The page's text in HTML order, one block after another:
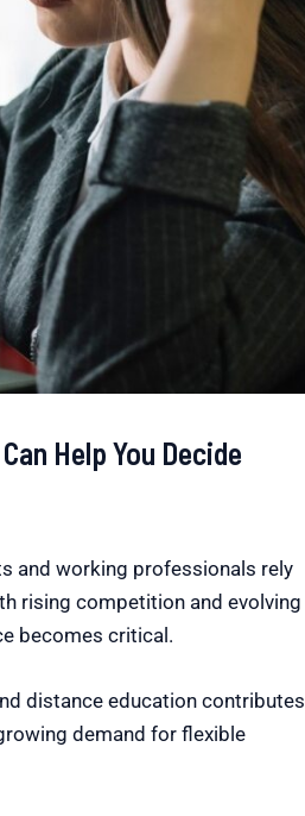
Help You Decide
and working professionals rely
rising competition and evolving
becomes critical.
distance education contributes
demand for flexible